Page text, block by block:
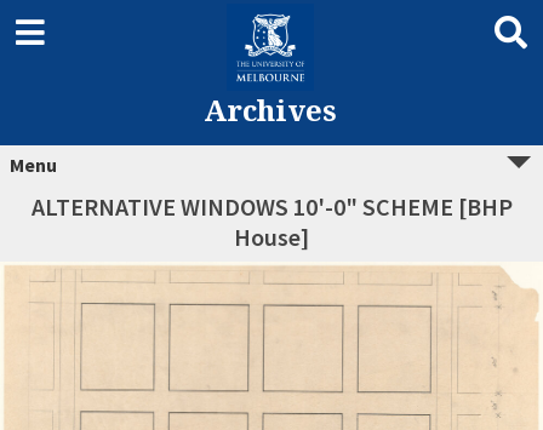
Archives
Menu
ALTERNATIVE WINDOWS 10'-0" SCHEME [BHP
House]